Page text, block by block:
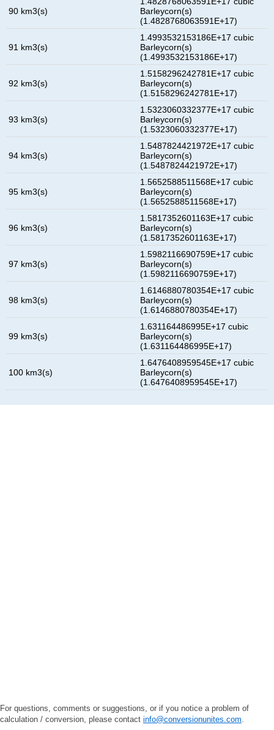
90 km3(s)
Barleycorn(s)
(1.4828768063591E+17)
91 km3(s)
1.4993532153186E+17 cubic
Barleycorn(s)
(1.4993532153186E+17)
92 km3(s)
1.5158296242781E+17 cubic
Barleycorn(s)
(1.5158296242781E+17)
93 km3(s)
1.5323060332377E+17 cubic
Barleycorn(s)
(1.5323060332377E+17)
94 km3(s)
1.5487824421972E+17 cubic
Barleycorn(s)
(1.5487824421972E+17)
95 km3(s)
1.5652588511568E+17 cubic
Barleycorn(s)
(1.5652588511568E+17)
96 km3(s)
1.5817352601163E+17 cubic
Barleycorn(s)
(1.5817352601163E+17)
97 km3(s)
1.5982116690759E+17 cubic
Barleycorn(s)
(1.5982116690759E+17)
98 km3(s)
1.6146880780354E+17 cubic
Barleycorn(s)
(1.6146880780354E+17)
99 km3(s)
1.631164486995E+17 cubic
Barleycorn(s)
(1.631164486995E+17)
100 km3(s)
1.6476408959545E+17 cubic
Barleycorn(s)
(1.6476408959545E+17)
For questions, comments or suggestions, or if you notice a problem of
calculation / conversion, please contact info@conversionunites.com